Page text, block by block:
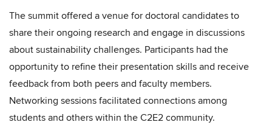
The summit offered a venue for doctoral candidates to
share their ongoing research and engage in discussions
about sustainability challenges. Participants had the
opportunity to refine their presentation skills and receive
feedback from both peers and faculty members.
Networking sessions facilitated connections among
students and others within the C2E2 community.